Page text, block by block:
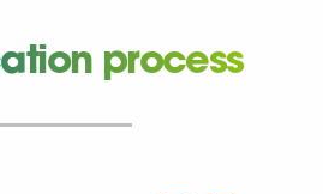
process